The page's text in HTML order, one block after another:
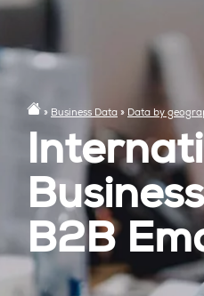
» Business Data » Data by
B2B